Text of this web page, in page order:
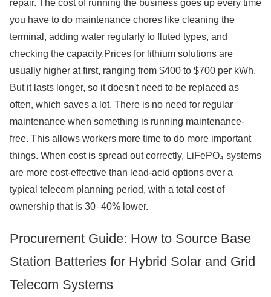
repair. The cost of running the business goes up every time
you have to do maintenance chores like cleaning the
terminal, adding water regularly to fluted types, and
checking the capacity.Prices for lithium solutions are
usually higher at first, ranging from $400 to $700 per kWh.
But it lasts longer, so it doesn't need to be replaced as
often, which saves a lot. There is no need for regular
maintenance when something is running maintenance-
free. This allows workers more time to do more important
things. When cost is spread out correctly, LiFePO₄ systems
are more cost-effective than lead-acid options over a
typical telecom planning period, with a total cost of
ownership that is 30–40% lower.
Procurement Guide: How to Source Base
Station Batteries for Hybrid Solar and Grid
Telecom Systems